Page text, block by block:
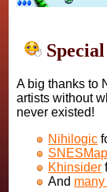
A big thanks to
artists without
never existed!
Nihilogic
Khinsider
And